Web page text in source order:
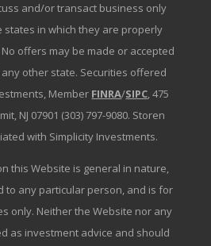
and/or transact business only
states in which they are properly
offers may be made or accepted
other state. Securities offered
Member FINRA/SIPC, 475
NJ 07901 (303) 797-9080. Storen
with Simplicity Investments.
this Website is general in nature,
to any particular person, and is for
only. Neither the Website nor any
as investment advice and should